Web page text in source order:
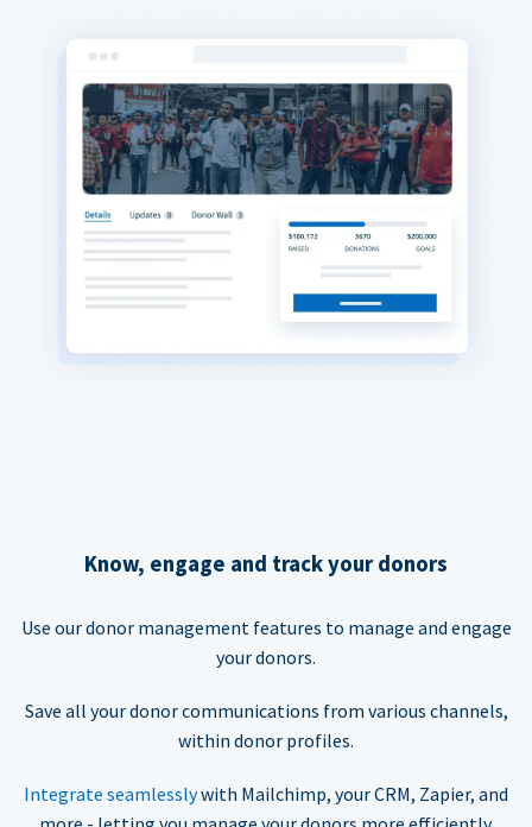
Know, engage and track your donors
Use our donor management features to manage and engage
your donors.
Save all your donor communications from various channels,
within donor profiles.
Integrate seamlesslywith Mailchimp, your CRM, Zapier, and